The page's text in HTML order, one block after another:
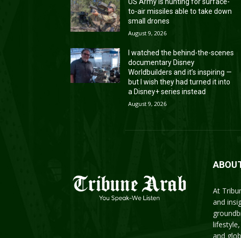
to-air missiles able to take down
small drones
August 9, 2026
I watched the behind-the-scenes
documentary Disney
Worldbuilders and it’s inspiring —
but I wish they had turned it into
a Disney+ series instead
August 9, 2026
At
and
and